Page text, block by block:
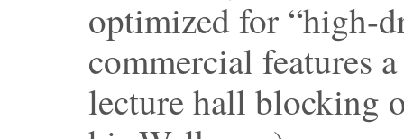
optimized for “high-
commercial features
lecture hall blocking